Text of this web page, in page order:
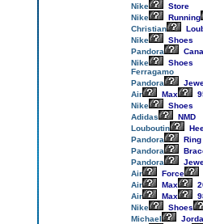
Nike
Store
Nike
Running
Christian
Nike
Shoes
Pandora
Nike
Shoes
Ferragamo
Pandora
Air
Max
Nike
Shoes
Adidas
NMD
Louboutin
Pandora
Ring
Pandora
Pandora
Air
Force
Air
Max
Air
Max
Nike
Shoes
Michael